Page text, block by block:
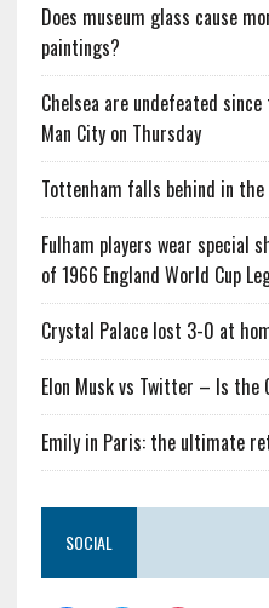
Does museum glass cause
paintings?
Chelsea are undefeated
Man City on Thursday
Tottenham falls behind in the
Fulham players wear
of 1966 England World Cup
Crystal Palace lost 3-0 at
Elon Musk vs Twitter – Is the
Emily in Paris: the ultimate
SOCIAL